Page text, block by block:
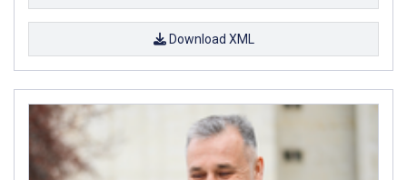
Download XML